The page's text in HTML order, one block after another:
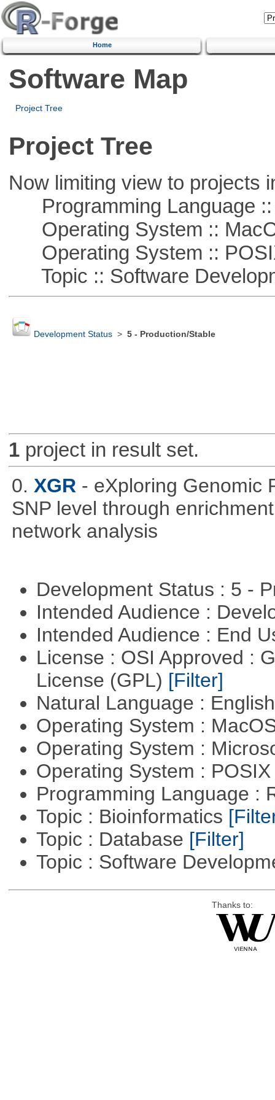
Home
Software Map
Project Tree
Project Tree
Now limiting view to projects
Programming Language ::
Operating System ::
Operating System ::
Topic :: Software
Development Status> 5 - Production/Stable
1project in result set.
0. XGR - eXploring Genomic
SNP level through
network analysis
Development Status : 5 -
Intended Audience :
Intended Audience : End
License : OSI Approved :
License (GPL) [Filter]
Natural Language :
Operating System :
Operating System :
Operating System :
Programming Language :
Topic : Bioinformatics
Topic : Database [Filter]
Topic : Software
Thanks to: